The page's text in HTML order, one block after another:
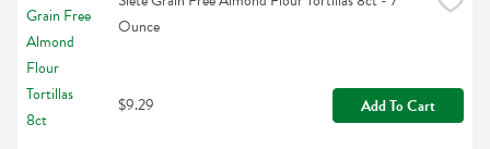
Ounce
$9.29 Add To Cart